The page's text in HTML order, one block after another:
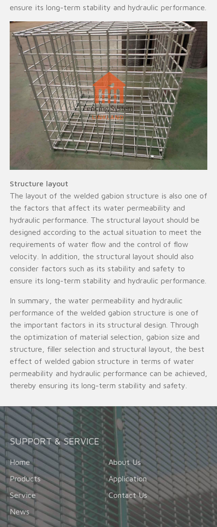
ensure its long-term stability and hydraulic performance.
Structure layout
The layout of the welded gabion structure is also one of
the factors that affect its water permeability and
hydraulic performance. The structural layout should be
designed according to the actual situation to meet the
requirements of water flow and the control of flow
velocity. In addition, the structural layout should also
consider factors such as its stability and safety to
ensure its long-term stability and hydraulic performance.
In summary, the water permeability and hydraulic
performance of the welded gabion structure is one of
the important factors in its structural design. Through
the optimization of material selection, gabion size and
structure, filler selection and structural layout, the best
effect of welded gabion structure in terms of water
permeability and hydraulic performance can be achieved,
thereby ensuring its long-term stability and safety.
SUPPORT & SERVICE
Home
About Us
Products
Application
Service
Contact Us
News